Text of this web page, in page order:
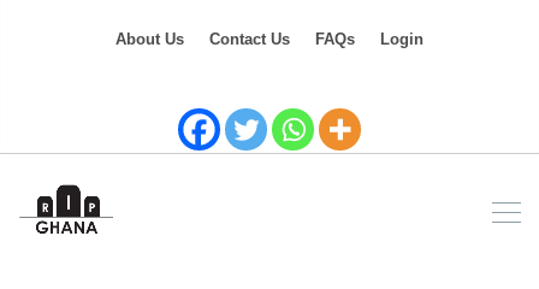
About Us Contact Us FAQs Login